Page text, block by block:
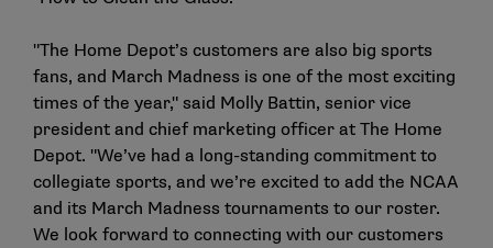
"The Home Depot’s customers are also big sports
fans, and March Madness is one of the most exciting
times of the year," said Molly Battin, senior vice
president and chief marketing officer at The Home
Depot. "We’ve had a long-standing commitment to
collegiate sports, and we’re excited to add the NCAA
and its March Madness tournaments to our roster.
We look forward to connecting with our customers